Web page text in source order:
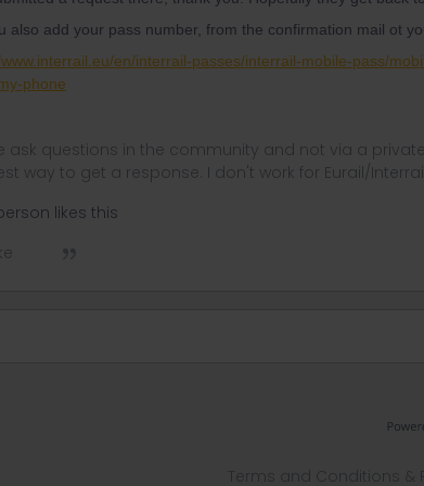
also add your pass number, from the confirmation mail ot
en/interrail-passes/interrail-mobile-pass/
phone
ask questions in the community and not via a
way to get a response. I don't work for Eurail/
likes this